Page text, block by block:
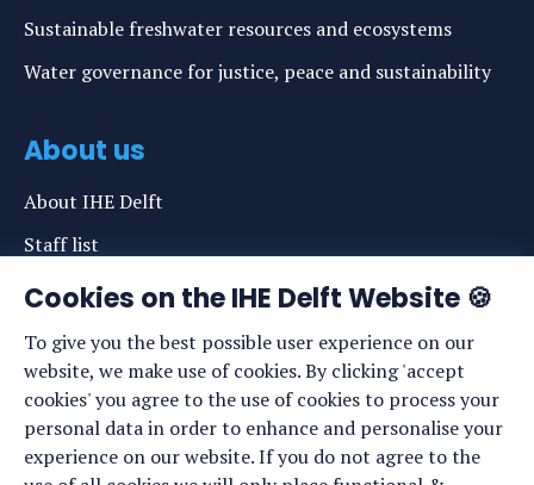
Cookies on the IHE Delft Website 🍪
To give you the best possible user experience on our
website, we make use of cookies. By clicking 'accept
cookies' you agree to the use of cookies to process your
personal data in order to enhance and personalise your
experience on our website. If you do not agree to the
Sustainable freshwater resources and ecosystems
Water governance for justice, peace and sustainability
About us
About IHE Delft
Staff list
News
Events
Vacancies
Privacy statement